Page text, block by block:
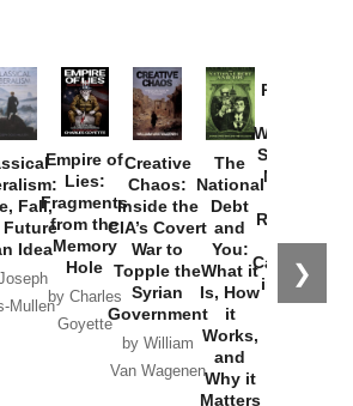
❯
Fall,
Future
Idea
Mullen
Empire of
Lies:
Fragments
from the
Memory
Hole
by Charles
Goyette
Creative
Chaos:
Inside the
CIA’s Covert
War to
Topple the
Syrian
Government
by William
Van Wagenen
The
National
Debt
and
You:
What it
Is, How
it
Works,
and
Why it
Matters
Provoked:
Washington
Started the
New Cold
Russia and
the
Catastrophe
in Ukraine